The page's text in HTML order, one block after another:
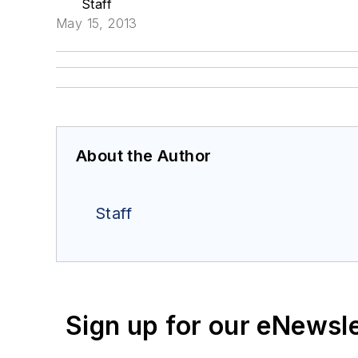
Staff
May 15, 2013
About the Author
Staff
Sign up for our